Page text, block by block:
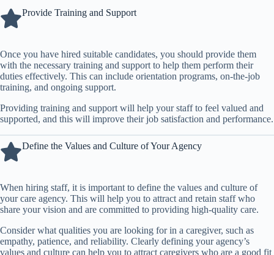
Provide Training and Support
Once you have hired suitable candidates, you should provide them
with the necessary training and support to help them perform their
duties effectively. This can include orientation programs, on-the-job
training, and ongoing support.
Providing training and support will help your staff to feel valued and
supported, and this will improve their job satisfaction and performance.
Define the Values and Culture of Your Agency
When hiring staff, it is important to define the values and culture of
your care agency. This will help you to attract and retain staff who
share your vision and are committed to providing high-quality care.
Consider what qualities you are looking for in a caregiver, such as
empathy, patience, and reliability. Clearly defining your agency’s
values and culture can help you to attract caregivers who are a good fit